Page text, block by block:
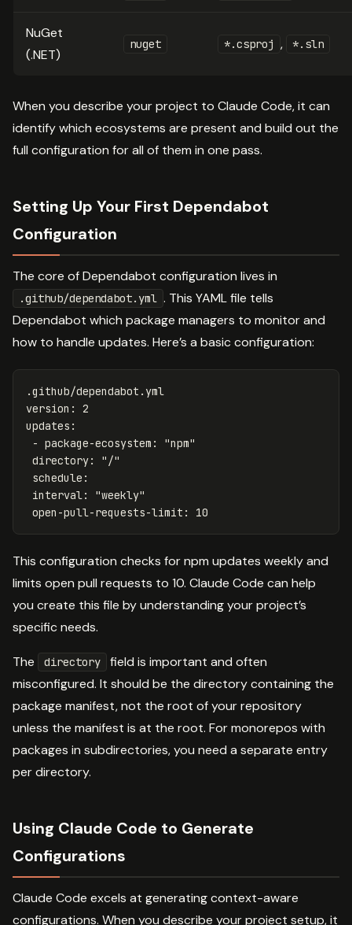
NuGet
(.NET)
nuget *.csproj , *.sln
When you describe your project to Claude Code, it can
identify which ecosystems are present and build out the
full configuration for all of them in one pass.
Setting Up Your First Dependabot
Configuration
The core of Dependabot configuration lives in
.github/dependabot.yml . This YAML file tells
Dependabot which package managers to monitor and
how to handle updates. Here’s a basic configuration:
.github/dependabot.yml
version :
2
updates :
- package-ecosystem : "npm"
directory: " /"
schedule :
interval: "weekly"
open-pull-requests-limit : 10
This configuration checks for npm updates weekly and
limits open pull requests to 10. Claude Code can help
you create this file by understanding your project’s
specific needs.
The directory
field is important and often
misconfigured. It should be the directory containing the
package manifest, not the root of your repository
unless the manifest is at the root. For monorepos with
packages in subdirectories, you need a separate entry
per directory.
Using Claude Code to Generate
Configurations
Claude Code excels at generating context-aware
configurations. When you describe your project setup, it